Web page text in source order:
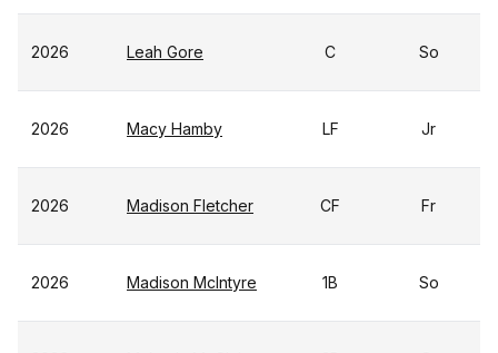
2026 Leah Gore C So
2026 Macy Hamby LF Jr
2026 Madison Fletcher CF Fr
2026 Madison McIntyre 1B So